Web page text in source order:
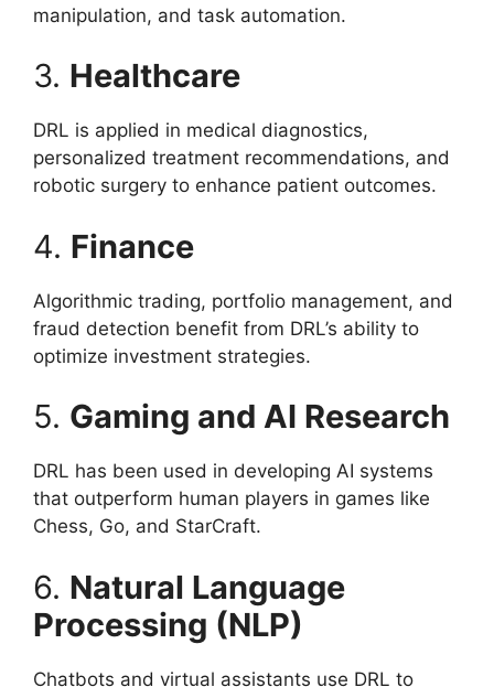
manipulation, and task automation.
3. Healthcare
DRL is applied in medical diagnostics,
personalized treatment recommendations, and
robotic surgery to enhance patient outcomes.
4. Finance
Algorithmic trading, portfolio management, and
fraud detection benefit from DRL’s ability to
optimize investment strategies.
5. Gaming and AI Research
DRL has been used in developing AI systems
that outperform human players in games like
Chess, Go, and StarCraft.
6. Natural Language
Processing (NLP)
Chatbots and virtual assistants use DRL to